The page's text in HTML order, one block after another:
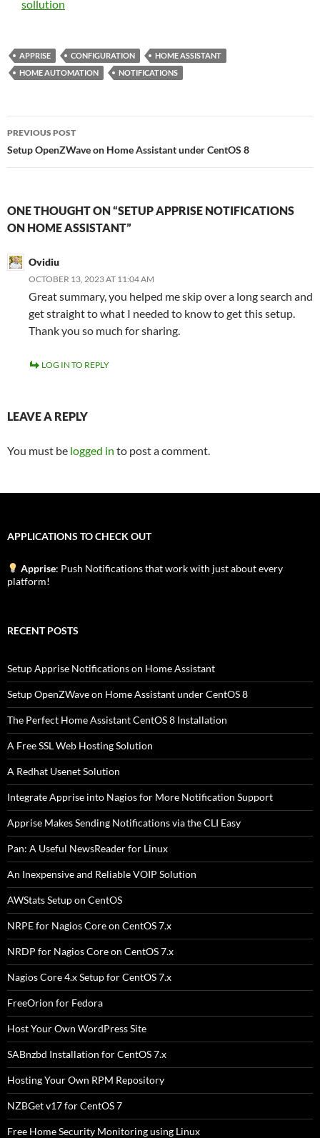
sollution
APPRISE CONFIGURATION
HOME ASSISTANT
HOME AUTOMATION
NOTIFICATIONS
Post
navigation
PREVIOUS POST
Setup OpenZWave on Home Assistant under CentOS 8
ONE THOUGHT ON “SETUP APPRISE NOTIFICATIONS
ON HOME ASSISTANT”
Ovidiu
OCTOBER 13, 2023 AT 11:04 AM
Great summary, you helped me skip over a long search and
get straight to what I needed to know to get this setup.
Thank you so much for sharing.
LOG IN TO REPLY
LEAVE A REPLY
You must be logged in to post a comment.
APPLICATIONS TO CHECK OUT
Apprise: Push Notifications that work with just about every
platform!
RECENT POSTS
Setup Apprise Notifications on Home Assistant
Setup OpenZWave on Home Assistant under CentOS 8
The Perfect Home Assistant CentOS 8 Installation
A Free SSL Web Hosting Solution
A Redhat Usenet Solution
Integrate Apprise into Nagios for More Notification Support
Apprise Makes Sending Notifications via the CLI Easy
Pan: A Useful NewsReader for Linux
An Inexpensive and Reliable VOIP Solution
AWStats Setup on CentOS
NRPE for Nagios Core on CentOS 7.x
NRDP for Nagios Core on CentOS 7.x
Nagios Core 4.x Setup for CentOS 7.x
FreeOrion for Fedora
Host Your Own WordPress Site
SABnzbd Installation for CentOS 7.x
Hosting Your Own RPM Repository
NZBGet v17 for CentOS 7
Free Home Security Monitoring using Linux